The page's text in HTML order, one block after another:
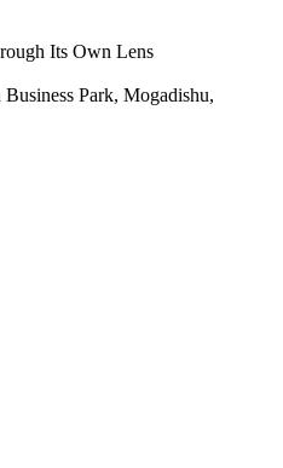
Its Own Lens
Park, Mogadishu,